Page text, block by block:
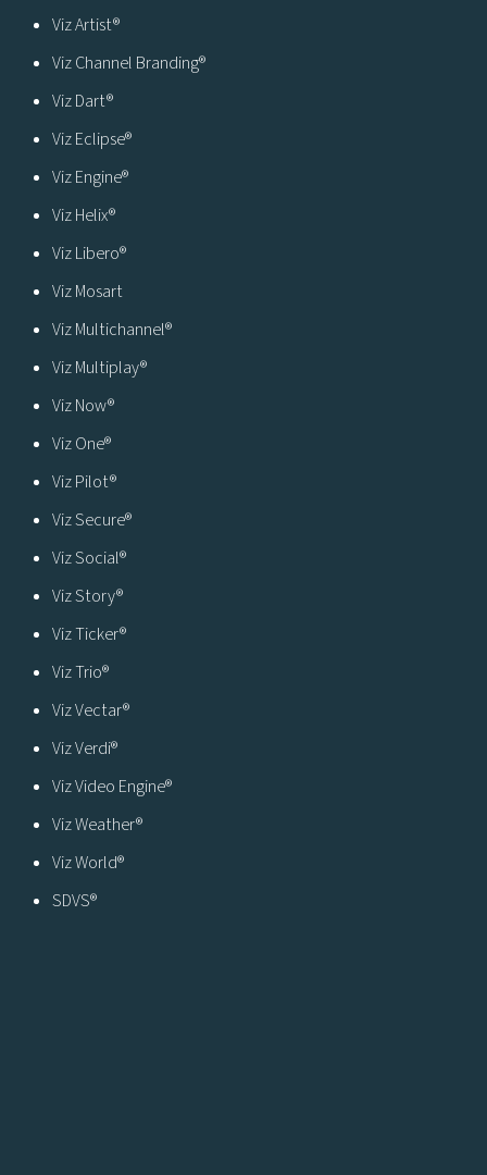
Viz Artist®
Viz Channel Branding®
Viz Dart®
Viz Eclipse®
Viz Engine®
Viz Helix®
Viz Libero®
Viz Mosart
Viz Multichannel®
Viz Multiplay®
Viz Now®
Viz One®
Viz Pilot®
Viz Secure®
Viz Social®
Viz Story®
Viz Ticker®
Viz Trio®
Viz Vectar®
Viz Verdi®
Viz Video Engine®
Viz Weather®
Viz World®
SDVS®